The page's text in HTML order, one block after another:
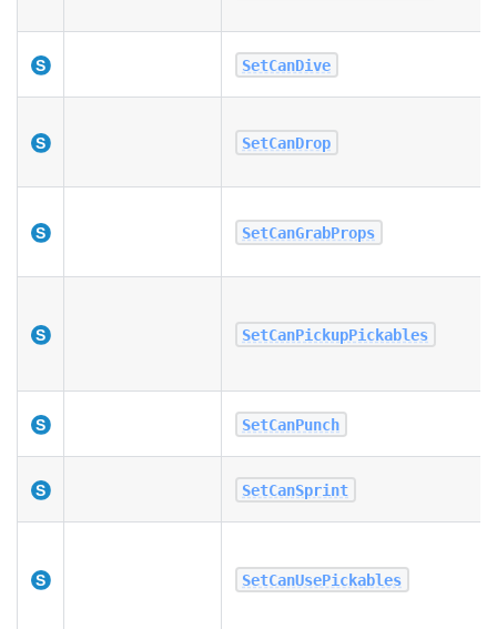
SetCanDive
SetCanDrop
SetCanGrabProps
SetCanPickupPickables
SetCanPunch
SetCanSprint
SetCanUsePickables